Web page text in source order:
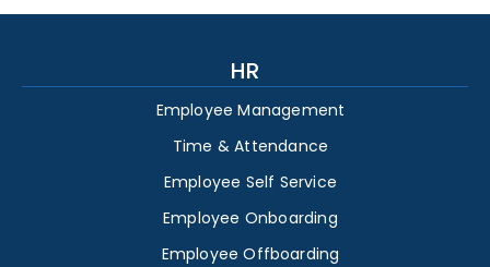
HR
Employee Management
Time & Attendance
Employee Self Service
Employee Onboarding
Employee Offboarding